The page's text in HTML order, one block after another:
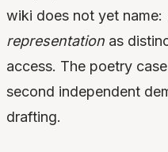
wiki does not yet name:
representation as
access. The poetry
second independent
drafting.